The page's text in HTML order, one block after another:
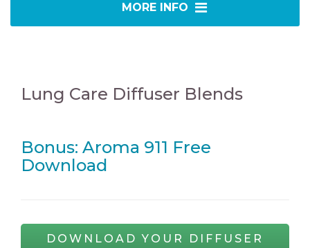
MORE INFO
Lung Care Diffuser Blends
Bonus: Aroma 911 Free
Download
DOWNLOAD YOUR DIFFUSER